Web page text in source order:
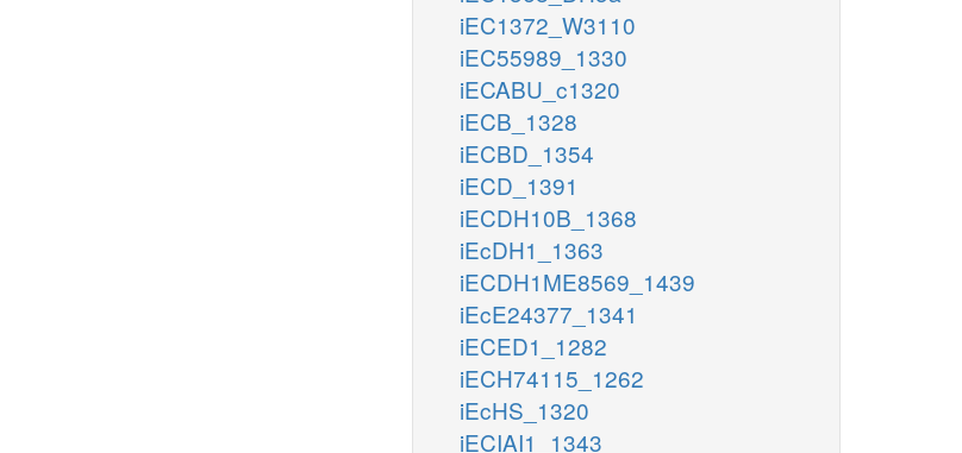
iEC1372_W3110
iEC55989_1330
iECABU_c1320
iECB_1328
iECBD_1354
iECD_1391
iECDH10B_1368
iEcDH1_1363
iECDH1ME8569_1439
iEcE24377_1341
iECED1_1282
iECH74115_1262
iEcHS_1320
iECIAI1_1343